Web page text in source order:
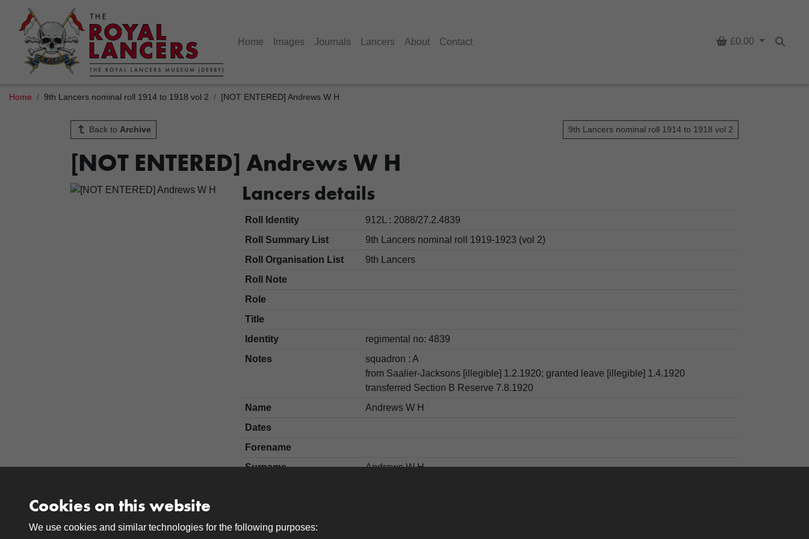
Home Images Journals Lancers About Contact Basket
£0.00
Home 9th Lancers nominal roll 1914 to 1918 vol 2 [NOT ENTERED] Andrews W H
Back to Archive 9th Lancers nominal roll 1914 to 1918 vol 2
[NOT ENTERED] Andrews W H
Lancers details
Roll Identity
912L : 2088/27.2.4839
Roll Summary List
9th Lancers nominal roll 1919-1923 (vol 2)
Roll Organisation List
9th Lancers
Roll Note
Role
Title
Identity
regimental no: 4839
Notes
squadron : A
from Saalier-Jacksons [illegible] 1.2.1920; granted leave [illegible] 1.4.1920
transferred Section B Reserve 7.8.1920
Name
Andrews W H
Dates
Forename
Surname
Andrews W H
Cookies on this website
We use cookies and similar technologies for the following purposes: